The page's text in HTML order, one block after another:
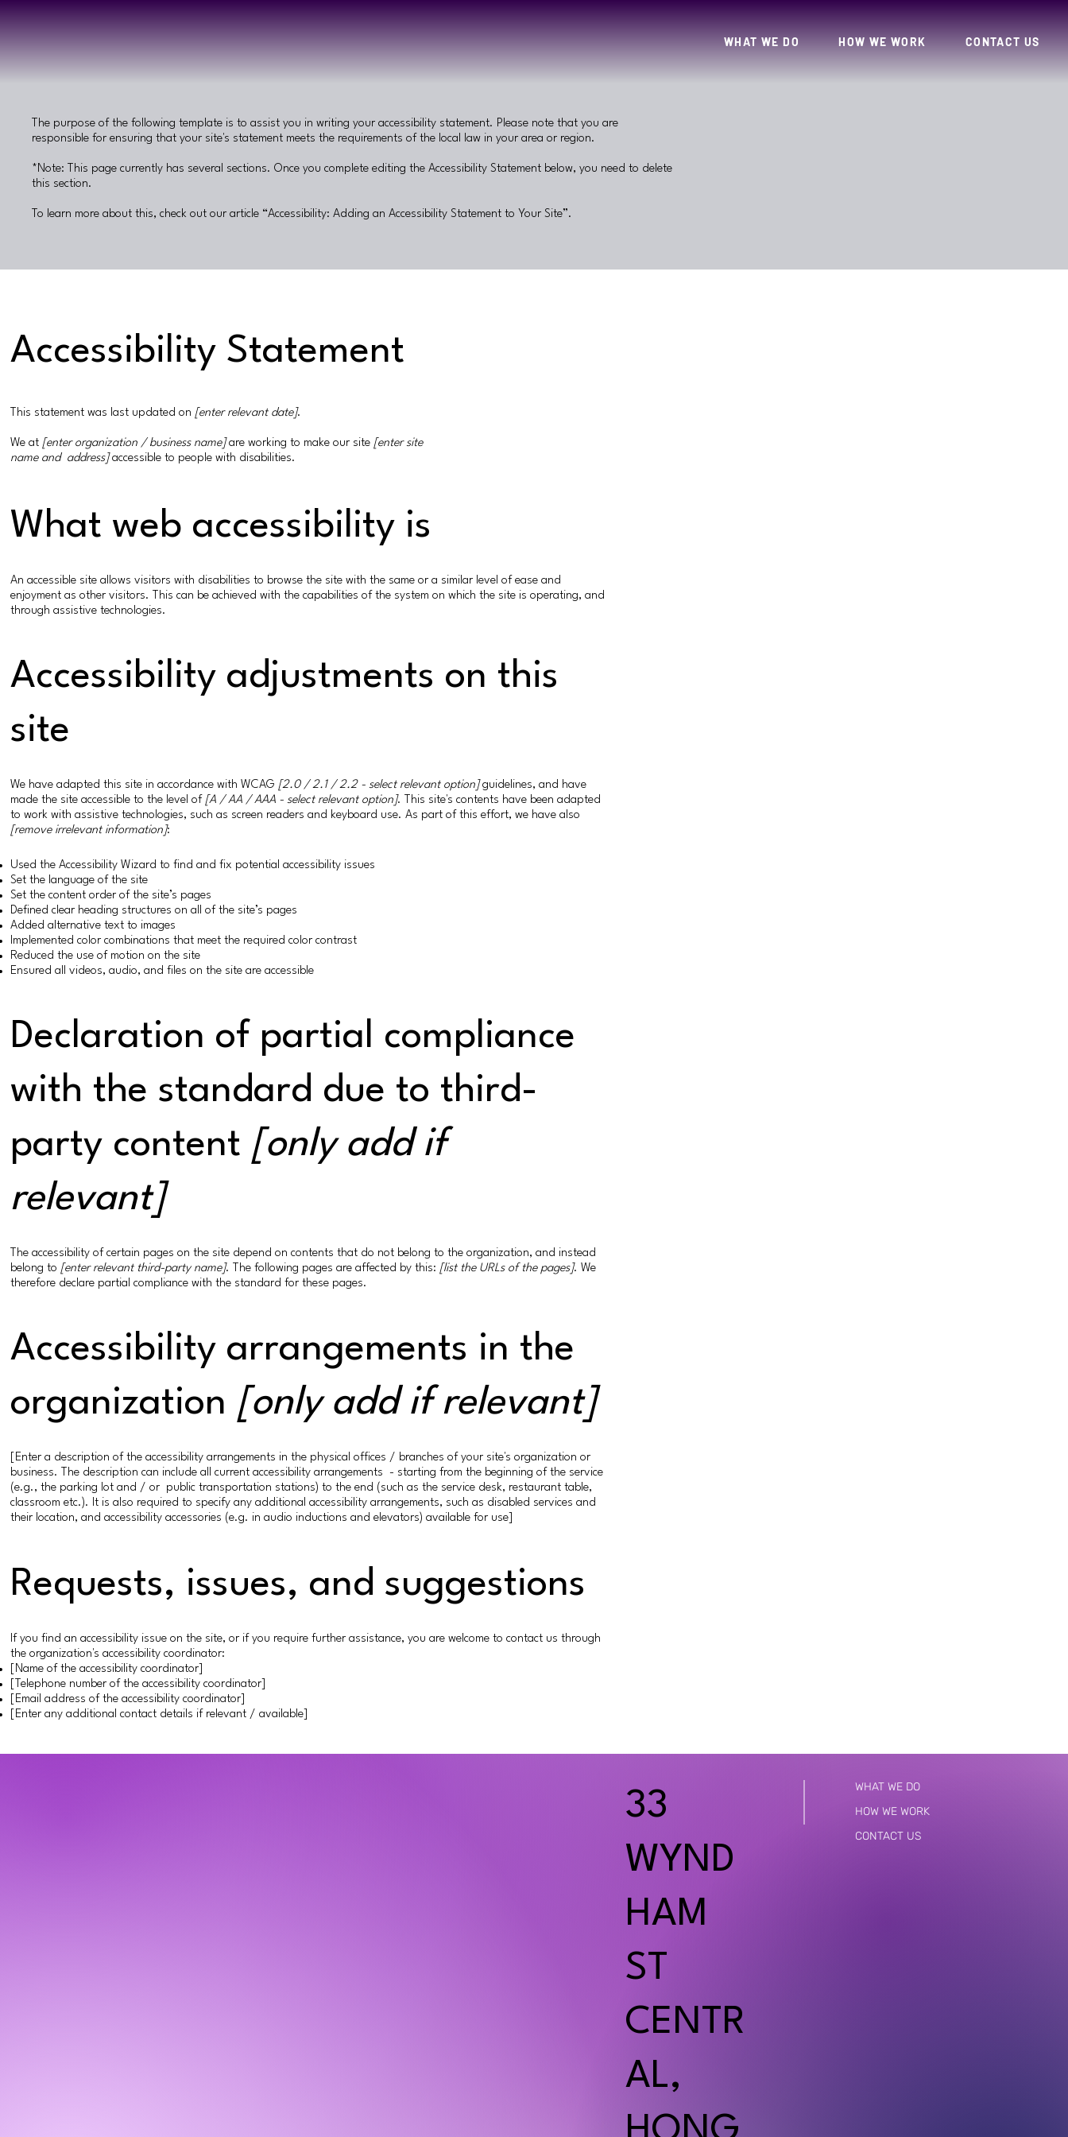
WHAT WE DO HOW WE WORK CONTACT US
The purpose of the following template is to assist you in writing your accessibility statement. Please note that you are
responsible for ensuring that your site's statement meets the requirements of the local law in your area or region.
*Note: This page currently has several sections. Once you complete editing the Accessibility Statement below, you need to delete
this section.
To learn more about this, check out our article “Accessibility: Adding an Accessibility Statement to Your Site”.
Accessibility Statement
This statement was last updated on [enter relevant date].
We at [enter organization / business name]are working to make our site [enter site
name and address]accessible to people with disabilities.
What web accessibility is
An accessible site allows visitors with disabilities to browse the site with the same or a similar level of ease and
enjoyment as other visitors. This can be achieved with the capabilities of the system on which the site is operating, and
through assistive technologies.
Accessibility adjustments on this
site
We have adapted this site in accordance with WCAG[2.0 / 2.1 / 2.2 - select relevant option]guidelines, and have
made the site accessible to the level of[A / AA / AAA - select relevant option]. This site's contents have been adapted
to work with assistive technologies, such as screen readers and keyboard use. As part of this effort, we have also
[remove irrelevant information]:
Used the Accessibility Wizard to find and fix potential accessibility issues
Set the language of the site
Set the content order of the site’s pages
Defined clear heading structures on all of the site’s pages
Added alternative text to images
Implemented color combinations that meet the required color contrast
Reduced the use of motion on the site
Ensured all videos, audio, and files on the site are accessible
Declaration of partial compliance
with the standard due to third-
party content [only add if
relevant]
The accessibility of certain pages on the site depend on contents that do not belong to the organization, and instead
belong to[enter relevant third-party name]. The following pages are affected by this:[list the URLs of the pages]. We
therefore declare partial compliance with the standard for these pages.
Accessibility arrangements in the
organization [only add if relevant]
[Enter a description of the accessibility arrangements in the physical offices / branches of your site's organization or
business. The description can include all current accessibility arrangements - starting from the beginning of the service
(e.g., the parking lot and / or public transportation stations) to the end (such as the service desk, restaurant table,
classroom etc.). It is also required to specify any additional accessibility arrangements, such as disabled services and
their location, and accessibility accessories (e.g. in audio inductions and elevators) available for use]
Requests, issues, and suggestions
If you find an accessibility issue on the site, or if you require further assistance, you are welcome to contact us through
the organization's accessibility coordinator:
[Name of the accessibility coordinator]
[Telephone number of the accessibility coordinator]
[Email address of the accessibility coordinator]
[Enter any additional contact details if relevant / available]
33
WYND
HAM
ST
CENTR
AL,
WHAT WE DO
HOW WE WORK
CONTACT US